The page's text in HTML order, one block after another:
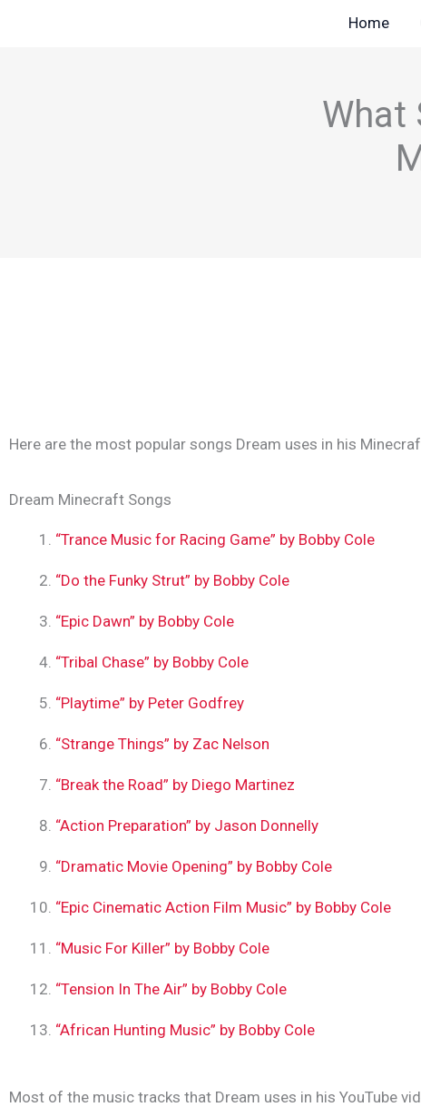
Home
What
Here are the most popular songs Dream uses in his
Dream Minecraft Songs
“Trance Music for Racing Game” by Bobby Cole
“Do the Funky Strut” by Bobby Cole
“Epic Dawn” by Bobby Cole
“Tribal Chase” by Bobby Cole
“Playtime” by Peter Godfrey
“Strange Things” by Zac Nelson
“Break the Road” by Diego Martinez
“Action Preparation” by Jason Donnelly
“Dramatic Movie Opening” by Bobby Cole
“Epic Cinematic Action Film Music” by Bobby Cole
“Music For Killer” by Bobby Cole
“Tension In The Air” by Bobby Cole
“African Hunting Music” by Bobby Cole
Most of the music tracks that Dream uses in his YouTube